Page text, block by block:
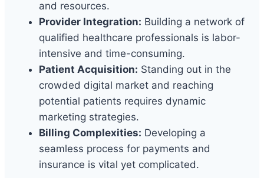
and resources.
Provider Integration: Building a network of
qualified healthcare professionals is labor-
intensive and time-consuming.
Patient Acquisition: Standing out in the
crowded digital market and reaching
potential patients requires dynamic
marketing strategies.
Billing Complexities: Developing a
seamless process for payments and
insurance is vital yet complicated.